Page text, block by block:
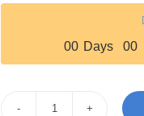
00 Days 00